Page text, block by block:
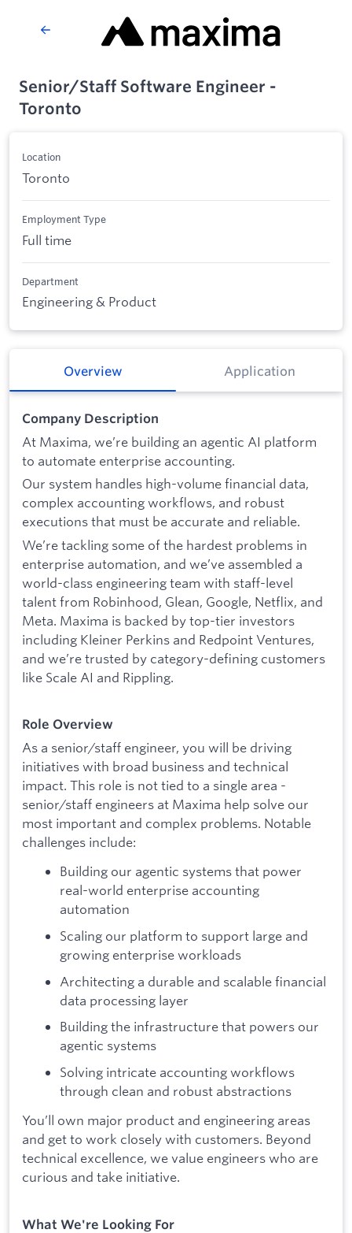
Senior/Staff Software Engineer -
Toronto
Location
Toronto
Employment Type
Full time
Department
Engineering & Product
Overview Application
Company Description
At Maxima, we’re building an agentic AI platform
to automate enterprise accounting.
Our system handles high-volume financial data,
complex accounting workflows, and robust
executions that must be accurate and reliable.
We’re tackling some of the hardest problems in
enterprise automation, and we’ve assembled a
world-class engineering team with staff-level
talent from Robinhood, Glean, Google, Netflix, and
Meta. Maxima is backed by top-tier investors
including Kleiner Perkins and Redpoint Ventures,
and we’re trusted by category-defining customers
like Scale AI and Rippling.
Role Overview
As a senior/staff engineer, you will be driving
initiatives with broad business and technical
impact. This role is not tied to a single area -
senior/staff engineers at Maxima help solve our
most important and complex problems. Notable
challenges include:
Building our agentic systems that power
real-world enterprise accounting
automation
Scaling our platform to support large and
growing enterprise workloads
Architecting a durable and scalable financial
data processing layer
Building the infrastructure that powers our
agentic systems
Solving intricate accounting workflows
through clean and robust abstractions
You’ll own major product and engineering areas
and get to work closely with customers. Beyond
technical excellence, we value engineers who are
curious and take initiative.
What We're Looking For